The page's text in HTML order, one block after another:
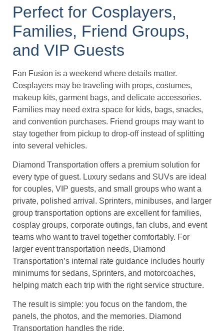
Perfect for Cosplayers,
Families, Friend Groups,
and VIP Guests
Fan Fusion is a weekend where details matter.
Cosplayers may be traveling with props, costumes,
makeup kits, garment bags, and delicate accessories.
Families may need extra space for kids, bags, snacks,
and convention purchases. Friend groups may want to
stay together from pickup to drop-off instead of splitting
into several vehicles.
Diamond Transportation offers a premium solution for
every type of guest. Luxury sedans and SUVs are ideal
for couples, VIP guests, and small groups who want a
private, polished arrival. Sprinters, minibuses, and larger
group transportation options are excellent for families,
cosplay groups, corporate outings, fan clubs, and event
teams who want to travel together comfortably. For
larger event transportation needs, Diamond
Transportation’s internal rate guidance includes hourly
minimums for sedans, Sprinters, and motorcoaches,
helping match each trip with the right service structure.
The result is simple: you focus on the fandom, the
panels, the photos, and the memories. Diamond
Transportation handles the ride.